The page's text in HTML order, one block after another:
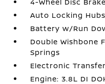
Auto Locking Hubs
Battery w/Run
Double Wishbone
Springs
Electronic
Engine: 3.8L DI